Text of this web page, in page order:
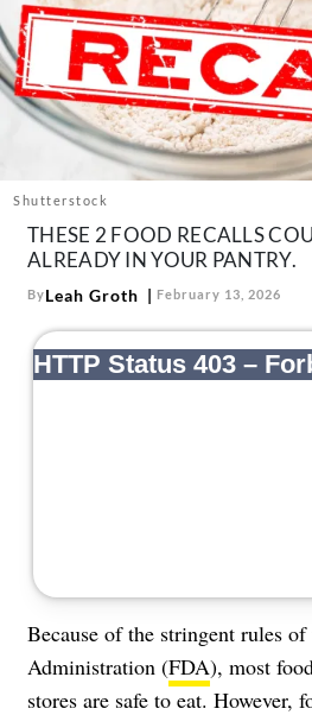
About Us
Contact
Follow
us:
FacebookInstagram
TikTokPinterest
Shutterstock
THESE 2 FOOD RECALLS
ALREADY IN YOUR PANTRY.
ByLeah Groth February 13, 2026
Because of the stringent rules
Administration (FDA), most
stores are safe to eat. However,